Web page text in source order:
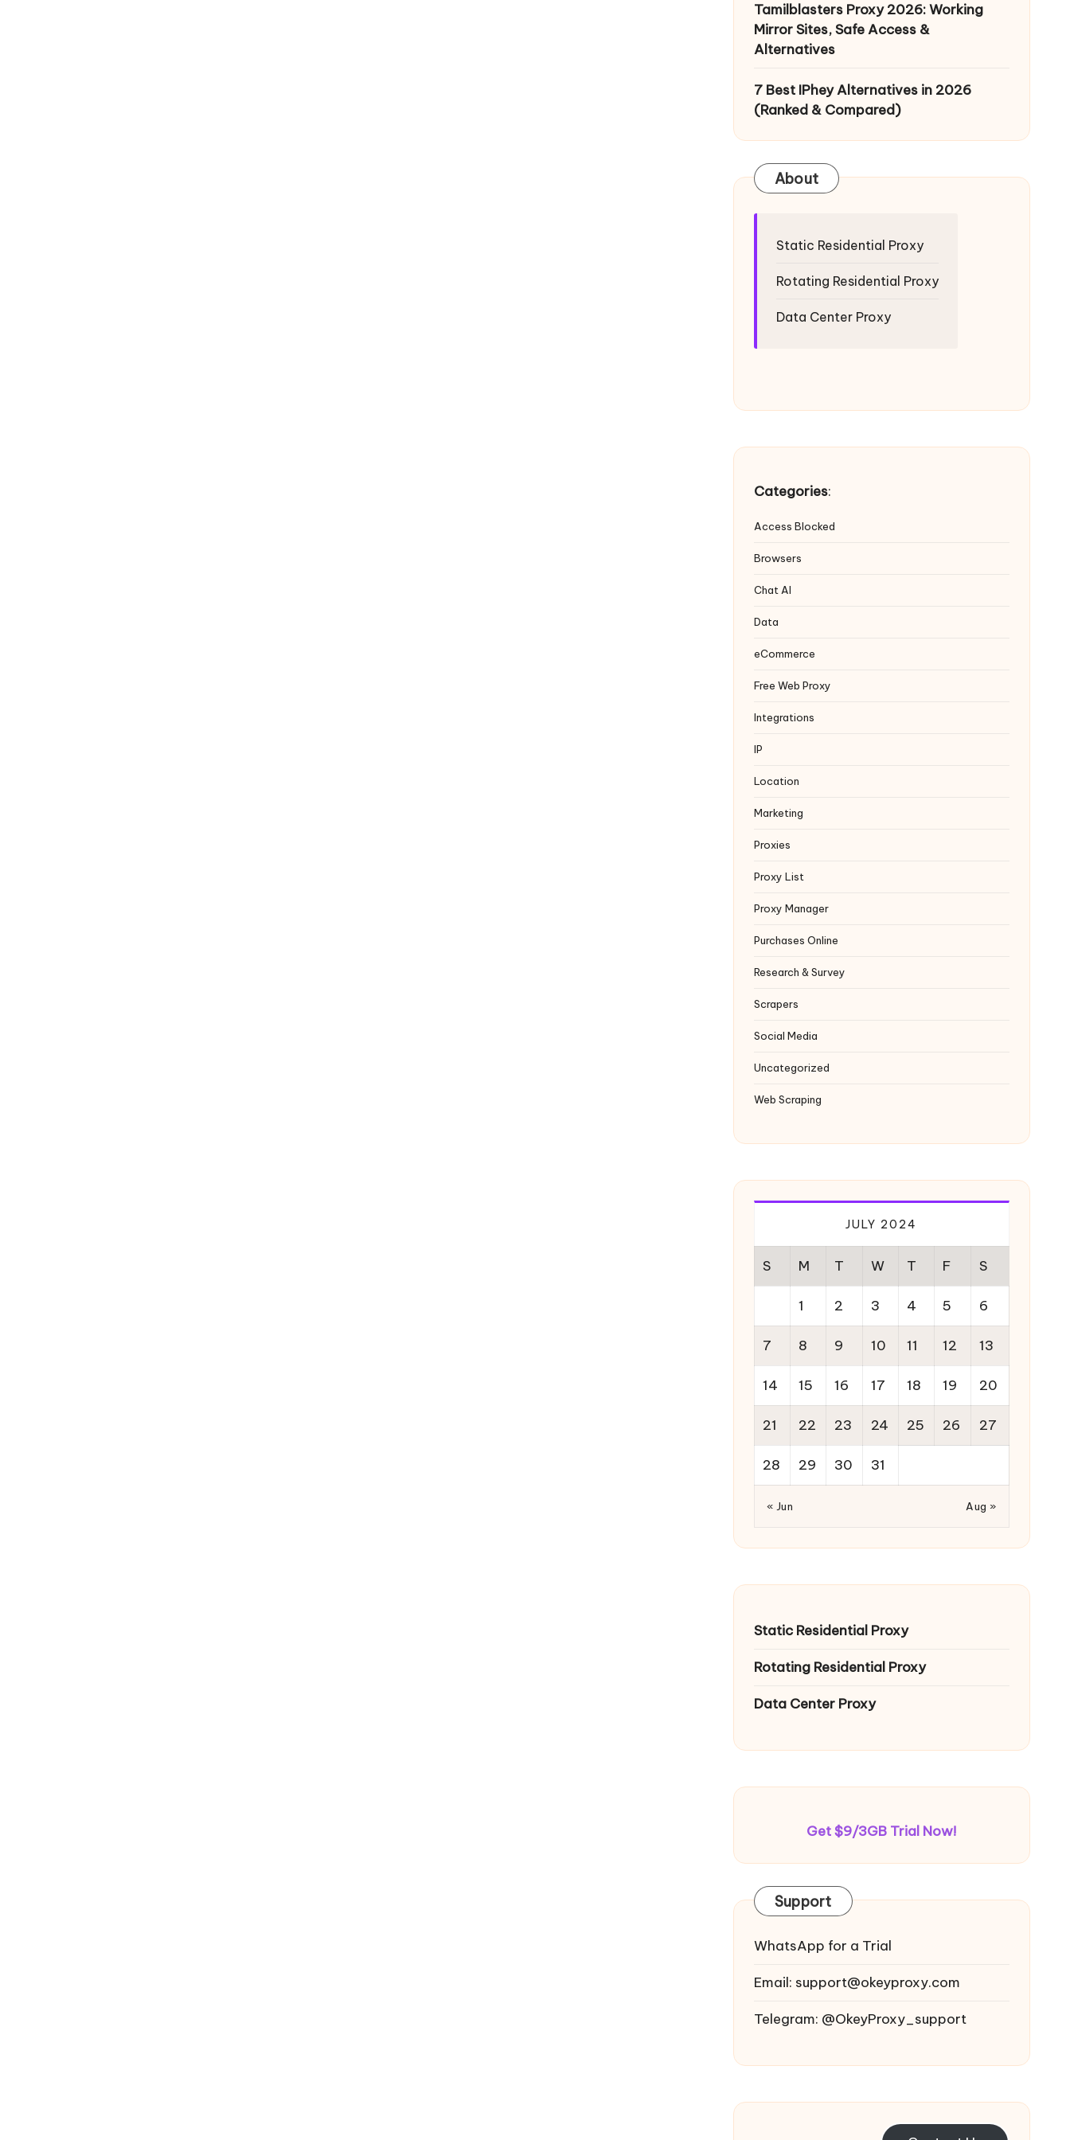
Tamilblasters Proxy 2026: Working
Mirror Sites, Safe Access &
Alternatives
7 Best IPhey Alternatives in 2026
(Ranked & Compared)
About
Static Residential Proxy
Rotating Residential Proxy
Data Center Proxy
Categories:
Access Blocked
Browsers
Chat AI
Data
eCommerce
Free Web Proxy
Integrations
IP
Location
Marketing
Proxies
Proxy List
Proxy Manager
Purchases Online
Research & Survey
Scrapers
Social Media
Uncategorized
Web Scraping
JULY 2024
S M T W T F S
1 2 3 4 5 6
7 8 9 10 11 12 13
14 15 16 17 18 19 20
21 22 23 24 25 26 27
28 29 30 31
« Jun Aug »
Static Residential Proxy
Rotating Residential Proxy
Data Center Proxy
Get $9/3GB Trial Now!
Support
WhatsApp for a Trial
Email: support@okeyproxy.com
Telegram: @OkeyProxy_support